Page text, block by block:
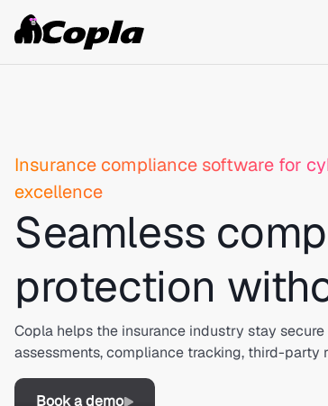
Insurance compliance software for
excellence
Seamless
protection
Copla helps the insurance industry stay
assessments, compliance tracking, third-party
Book a demo